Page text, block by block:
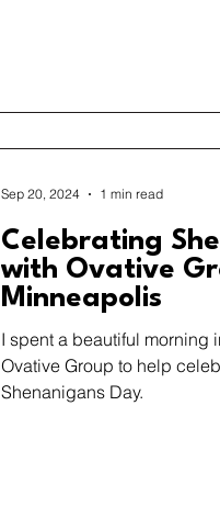
Celebrating
with Ovative
Minneapolis
I spent a beautiful morning
Ovative Group to help
Shenanigans Day.
Sep 20, 2024 1 min read